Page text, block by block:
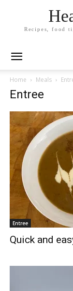
Recipes, food
Home Meals
Entree
Entree
Quick and